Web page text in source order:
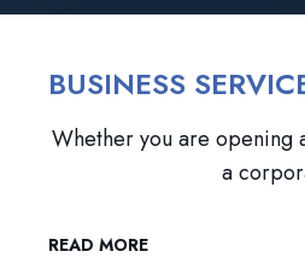
BUSINESS
Whether you are opening
a
READ MORE